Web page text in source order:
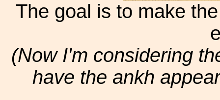
The goal is to make
(Now I'm considering
have the ankh